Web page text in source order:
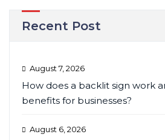
Recent Post
August 7, 2026
How does a backlit sign work
benefits for businesses?
August 6, 2026